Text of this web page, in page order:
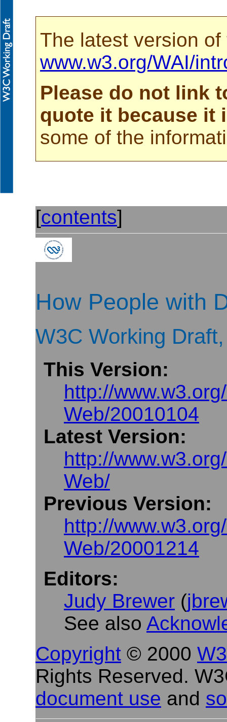
The latest version
www.w3.org/WAI/
Please do not link
quote it because it
some of the
[contents]
How People with
W3C Working
This Version:
http://
Web/20010104
Latest Version:
http://
Web/
Previous Version:
http://
Web/20001214
Editors:
Judy Brewer (
See also
Copyright © 2000
Rights Reserved.
document use and